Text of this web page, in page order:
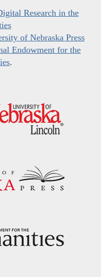
Research in the
of Nebraska Press
Endowment for the
.